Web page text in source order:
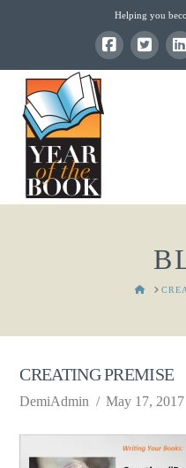
Helping you
HOME
CREATING PREMISE
DemiAdmin May 17, 2017